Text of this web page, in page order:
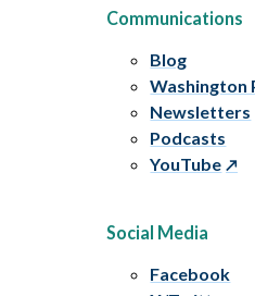
Communications
Blog
Washington
Newsletters
Podcasts
YouTube
Social Media
Facebook